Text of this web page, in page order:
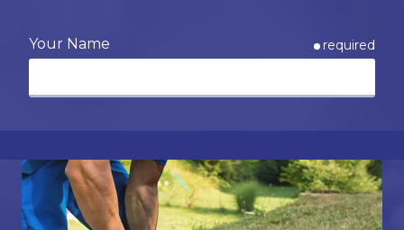
Your Name required
Phone required